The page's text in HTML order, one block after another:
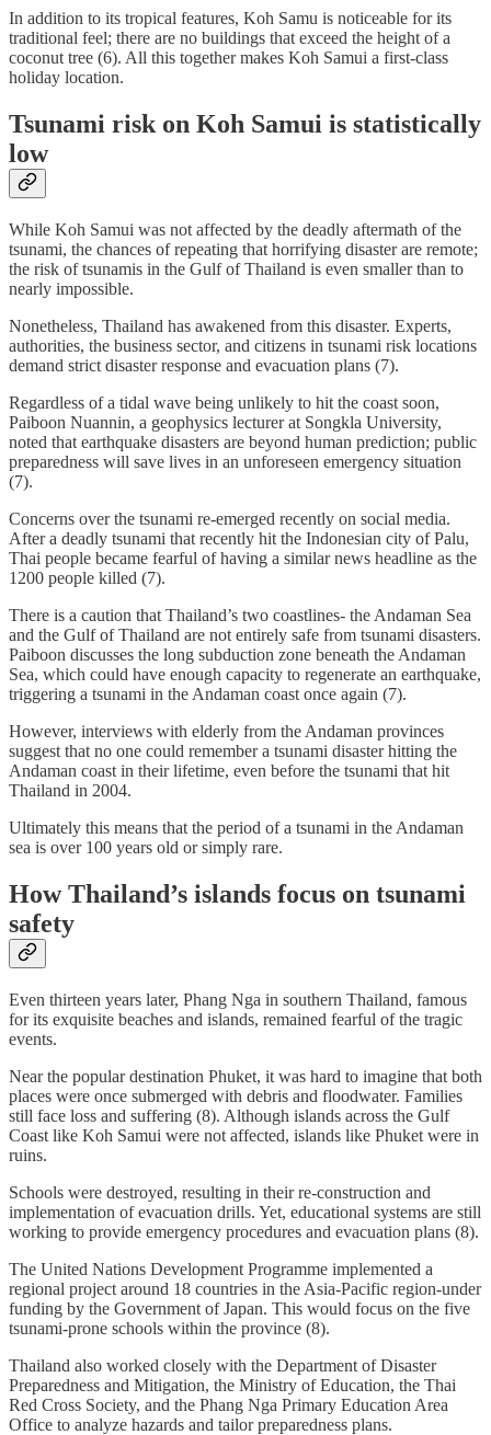
In addition to its tropical features, Koh Samu is noticeable for its
traditional feel; there are no buildings that exceed the height of a
coconut tree (6). All this together makes Koh Samui a first-class
holiday location.
Tsunami risk on Koh Samui is statistically
low
While Koh Samui was not affected by the deadly aftermath of the
tsunami, the chances of repeating that horrifying disaster are remote;
the risk of tsunamis in the Gulf of Thailand is even smaller than to
nearly impossible.
Nonetheless, Thailand has awakened from this disaster. Experts,
authorities, the business sector, and citizens in tsunami risk locations
demand strict disaster response and evacuation plans (7).
Regardless of a tidal wave being unlikely to hit the coast soon,
Paiboon Nuannin, a geophysics lecturer at Songkla University,
noted that earthquake disasters are beyond human prediction; public
preparedness will save lives in an unforeseen emergency situation
(7).
Concerns over the tsunami re-emerged recently on social media.
After a deadly tsunami that recently hit the Indonesian city of Palu,
Thai people became fearful of having a similar news headline as the
1200 people killed (7).
There is a caution that Thailand’s two coastlines- the Andaman Sea
and the Gulf of Thailand are not entirely safe from tsunami disasters.
Paiboon discusses the long subduction zone beneath the Andaman
Sea, which could have enough capacity to regenerate an earthquake,
triggering a tsunami in the Andaman coast once again (7).
However, interviews with elderly from the Andaman provinces
suggest that no one could remember a tsunami disaster hitting the
Andaman coast in their lifetime, even before the tsunami that hit
Thailand in 2004.
Ultimately this means that the period of a tsunami in the Andaman
sea is over 100 years old or simply rare.
How Thailand’s islands focus on tsunami
safety
Even thirteen years later, Phang Nga in southern Thailand, famous
for its exquisite beaches and islands, remained fearful of the tragic
events.
Near the popular destination Phuket, it was hard to imagine that both
places were once submerged with debris and floodwater. Families
still face loss and suffering (8). Although islands across the Gulf
Coast like Koh Samui were not affected, islands like Phuket were in
ruins.
Schools were destroyed, resulting in their re-construction and
implementation of evacuation drills. Yet, educational systems are still
working to provide emergency procedures and evacuation plans (8).
The United Nations Development Programme implemented a
regional project around 18 countries in the Asia-Pacific region-under
funding by the Government of Japan. This would focus on the five
tsunami-prone schools within the province (8).
Thailand also worked closely with the Department of Disaster
Preparedness and Mitigation, the Ministry of Education, the Thai
Red Cross Society, and the Phang Nga Primary Education Area
Office to analyze hazards and tailor preparedness plans.